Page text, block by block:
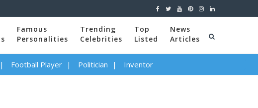
Famous
Personalities
Trending
Celebrities
Top
Listed
News
Articles
Football Player Politician Inventor